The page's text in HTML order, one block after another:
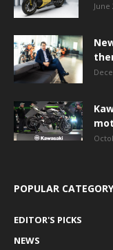
June
POPULAR CATEGORY
EDITOR'S PICKS
NEWS